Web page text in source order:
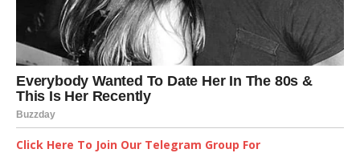
Click Here To Join Our Telegram Group For